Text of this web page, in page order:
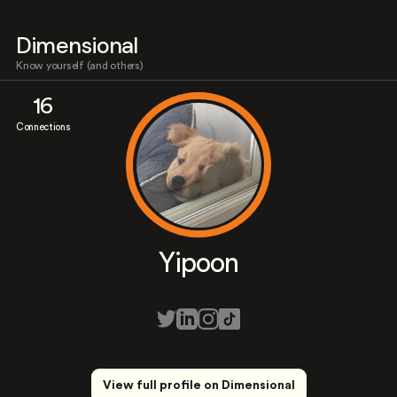
Dimensional
Know yourself (and others)
16
Connections
Yipoon
View full profile on Dimensional